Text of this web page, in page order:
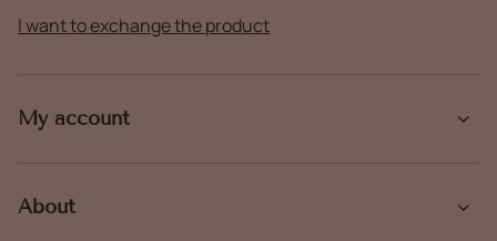
I want to exchange the product
My account
About